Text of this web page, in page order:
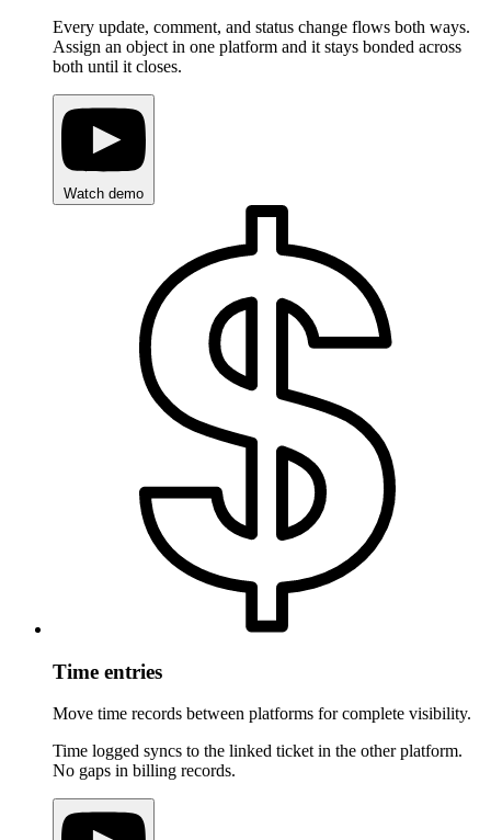
Every update, comment, and status change flows both ways.
Assign an object in one platform and it stays bonded across
both until it closes.
Watch demo
Time entries
Move time records between platforms for complete visibility.
Time logged syncs to the linked ticket in the other platform.
No gaps in billing records.